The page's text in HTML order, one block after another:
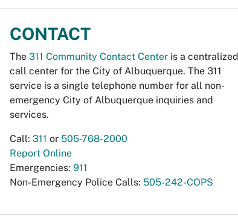
CONTACT
The 311 Community Contact Center is a centralized
call center for the City of Albuquerque. The 311
service is a single telephone number for all non-
emergency City of Albuquerque inquiries and
services.
Call: 311 or 505-768-2000
Report Online
Emergencies: 911
Non-Emergency Police Calls: 505-242-COPS